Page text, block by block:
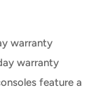
warranty
warranty
feature a